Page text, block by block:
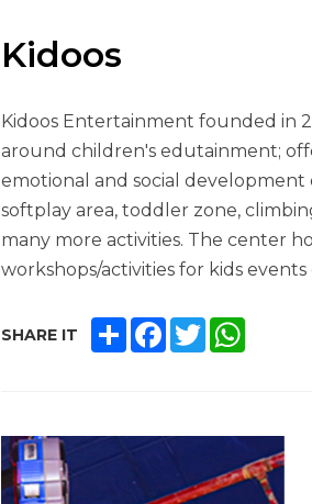
Kidoos
Kidoos Entertainment founded in
around children's edutainment;
emotional and social
softplay area, toddler zone,
many more activities. The center
workshops/activities for kids
SHARE IT SHAREFACEBOOK
TWITTER